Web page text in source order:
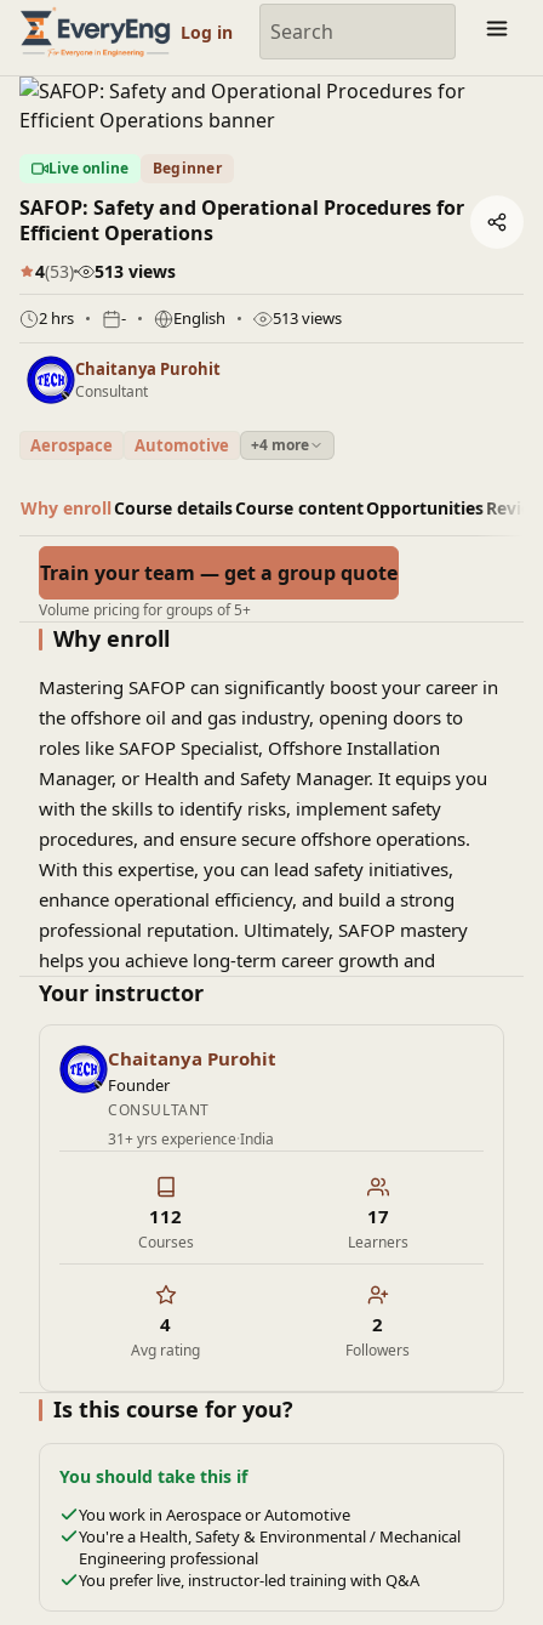
Engineering Courses, Mentoring & Jobs | EveryEng
Log in
Live online Beginner
SAFOP: Safety and Operational Procedures for
Efficient Operations
4(53) 513 views
2 hrs - English 513 views
Chaitanya Purohit
Consultant
Aerospace Automotive +4 more
Why enrollCourse detailsCourse contentOpportunities
Train your team — get a group quote
Volume pricing for groups of 5+
Why enroll
Mastering SAFOP can significantly boost your career in
the offshore oil and gas industry, opening doors to
roles like SAFOP Specialist, Offshore Installation
Manager, or Health and Safety Manager. It equips you
with the skills to identify risks, implement safety
procedures, and ensure secure offshore operations.
With this expertise, you can lead safety initiatives,
enhance operational efficiency, and build a strong
professional reputation. Ultimately, SAFOP mastery
helps you achieve long-term career growth and
success.
Your instructor
Chaitanya Purohit
Founder
CONSULTANT
31+ yrs experience·India
112
Courses
17
Learners
4
Avg rating
2
Followers
Is this course for you?
You should take this if
You work in Aerospace or Automotive
You're a Health, Safety & Environmental / Mechanical
Engineering professional
You prefer live, instructor-led training with Q&A